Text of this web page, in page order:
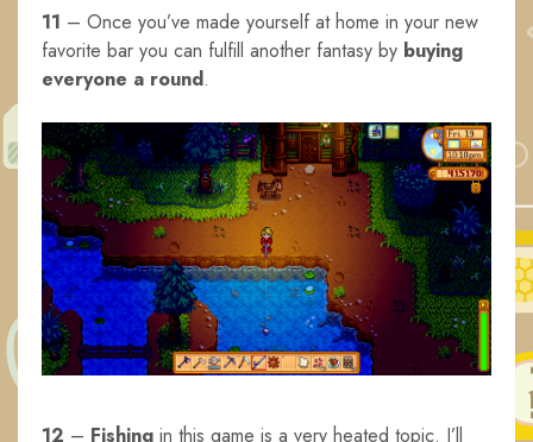
11 – Once you’ve made yourself at home in your new
favorite bar you can fulfill another fantasy by buying
everyone a round.
12 – Fishing in this game is a very heated topic. I’ll